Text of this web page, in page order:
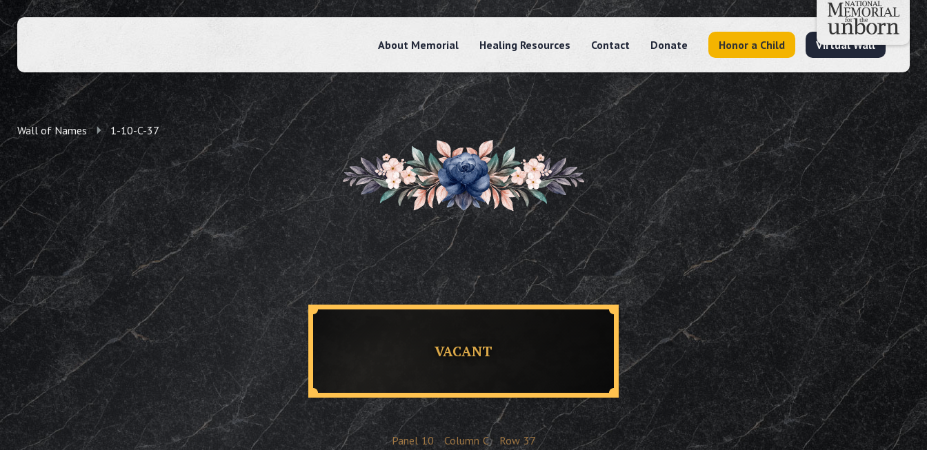
About Memorial Healing Resources Contact Donate Honor a Child Virtual Wall
Wall of Names 1-10-C-37
VACANT
Panel 10 Column C Row 37